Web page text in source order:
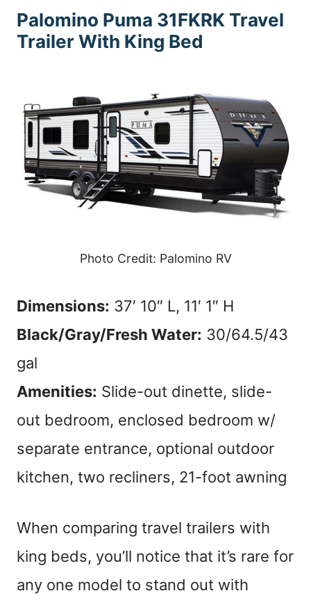
Palomino Puma 31FKRK Travel
Trailer With King Bed
Photo Credit: Palomino RV
Dimensions: 37′ 10″ L, 11′ 1″ H
Black/Gray/Fresh Water: 30/64.5/43
gal
Amenities: Slide-out dinette, slide-
out bedroom, enclosed bedroom w/
separate entrance, optional outdoor
kitchen, two recliners, 21-foot awning
When comparing travel trailers with
king beds, you’ll notice that it’s rare for
any one model to stand out with